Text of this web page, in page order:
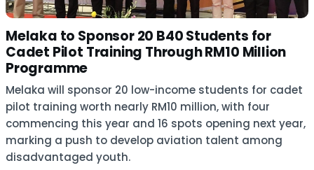
Melaka to Sponsor 20 B40 Students for
Cadet Pilot Training Through RM10 Million
Programme
Melaka will sponsor 20 low-income students for cadet
pilot training worth nearly RM10 million, with four
commencing this year and 16 spots opening next year,
marking a push to develop aviation talent among
disadvantaged youth.